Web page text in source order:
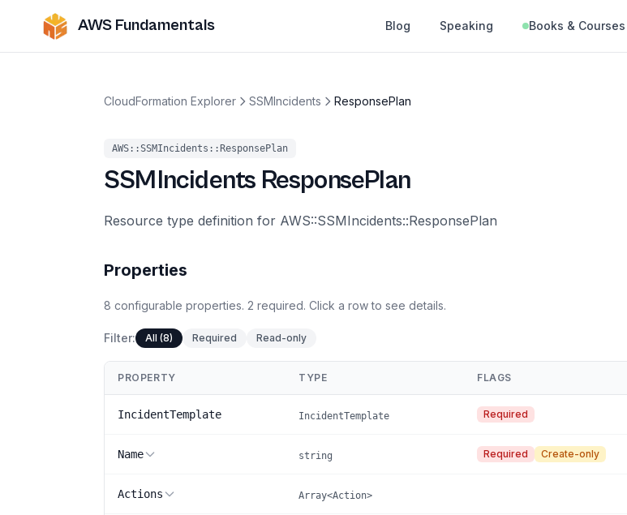
AWS Fundamentals Blog Speaking Books & Courses
CloudFormation Explorer SSMIncidents ResponsePlan
AWS::SSMIncidents::ResponsePlan
SSMIncidents ResponsePlan
Resource type definition for AWS::SSMIncidents::ResponsePlan
Properties
8 configurable properties. 2 required. Click a row to see details.
Filter: All (8) Required Read-only
PROPERTY TYPE FLAGS
IncidentTemplate IncidentTemplate Required
Name string Required Create-only
Actions Array<Action>